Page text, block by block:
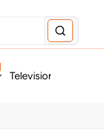
Television & Audio